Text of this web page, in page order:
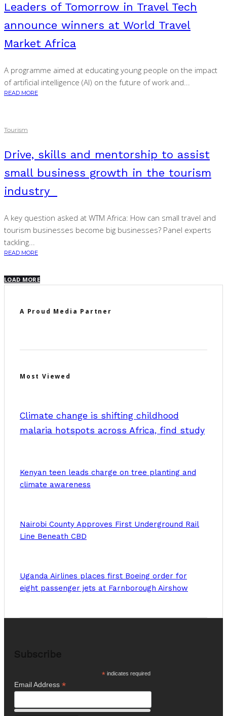
Leaders of Tomorrow in Travel Tech
announce winners at World Travel
Market Africa
A programme aimed at educating young people on the impact
of artificial intelligence (AI) on the future of work and...
READ MORE
Tourism
Drive, skills and mentorship to assist
small business growth in the tourism
industry
A key question asked at WTM Africa: How can small travel and
tourism businesses become big businesses? Panel experts
tackling...
READ MORE
LOAD MORE
A Proud Media Partner
Most Viewed
Climate change is shifting childhood
malaria hotspots across Africa, find study
Kenyan teen leads charge on tree planting and
climate awareness
Nairobi County Approves First Underground Rail
Line Beneath CBD
Uganda Airlines places first Boeing order for
eight passenger jets at Farnborough Airshow
*indicates required
Email Address *